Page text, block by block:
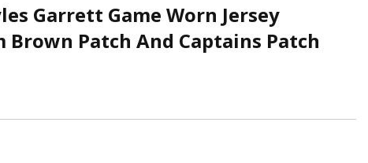
Garrett Game Worn Jersey
Brown Patch And Captains Patch